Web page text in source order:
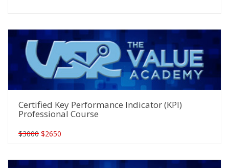
Certified Key Performance Indicator (KPI)
Professional Course
$3000 $2650